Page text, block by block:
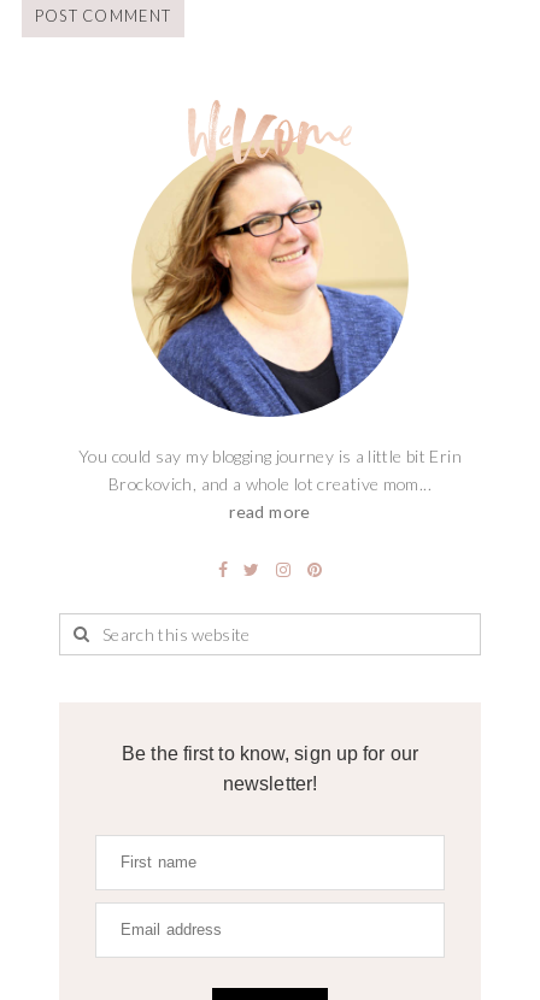
You could say my blogging journey is a little bit Erin
Brockovich, and a whole lot creative mom...
read more
Be the first to know, sign up for our
newsletter!